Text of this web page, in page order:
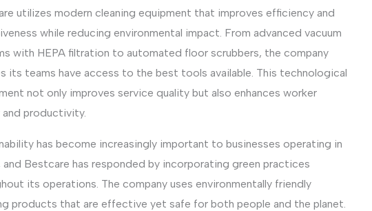
utilizes modern cleaning equipment that improves efficiency and
while reducing environmental impact. From advanced vacuum
with HEPA filtration to automated floor scrubbers, the company
its teams have access to the best tools available. This technological
not only improves service quality but also enhances worker
productivity.
has become increasingly important to businesses operating in
and Bestcare has responded by incorporating green practices
its operations. The company uses environmentally friendly
products that are effective yet safe for both people and the planet.